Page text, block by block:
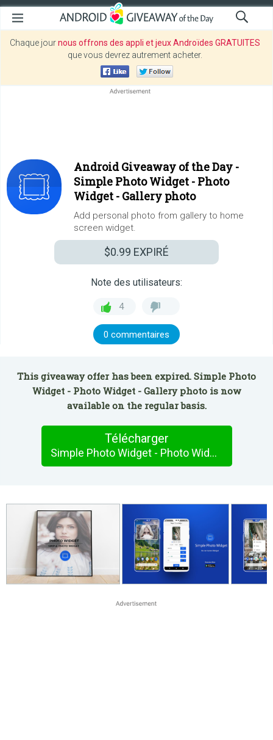
Chaque journous offrons des appli et jeux Androïdes GRATUITES
que vous devrez autrement acheter.
Android Giveaway of the Day -
Simple Photo Widget - Photo
Widget - Gallery photo
Add personal photo from gallery to home
screen widget.
$0.99 EXPIRÉ
Note des utilisateurs:
4
0 commentaires
This giveaway offer has been expired. Simple Photo
Widget - Photo Widget - Gallery photo is now
available on the regular basis.
Télécharger
Simple Photo Widget - Photo Widget - Gallery photo